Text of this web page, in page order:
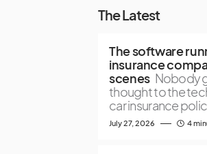
The Latest
The software
insurance
scenes Nobody
thought to the
car insurance
July 27, 2026 4